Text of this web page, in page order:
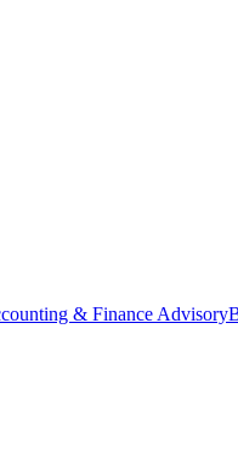
& Finance Advisory